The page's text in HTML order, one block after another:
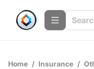
Home / Insurance /